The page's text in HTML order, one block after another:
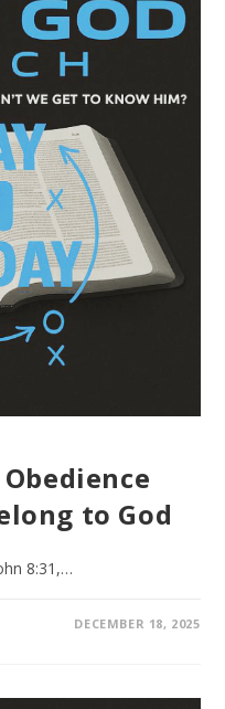
to God
8:31,…
DECEMBER 18, 2025